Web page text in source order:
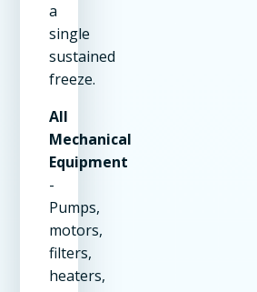
a
single
sustained
freeze.
All
Mechanical
Equipment
-
Pumps,
motors,
filters,
heaters,